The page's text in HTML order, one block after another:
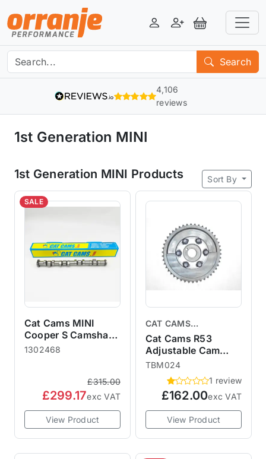
LoginRegisterView Basket
Search
4,106
reviews
1st Generation MINI
1st Generation MINI Products Sort By
SALE
Cat Cams MINI
Cooper S Camshaft
R50 R52 R53
1302468
£315.00
£299.17exc VAT
View Product
CAT CAMS
CAMSHAFTS
Cat Cams R53
Adjustable Cam
Gear
TBM024
1 review
£162.00exc VAT
View Product